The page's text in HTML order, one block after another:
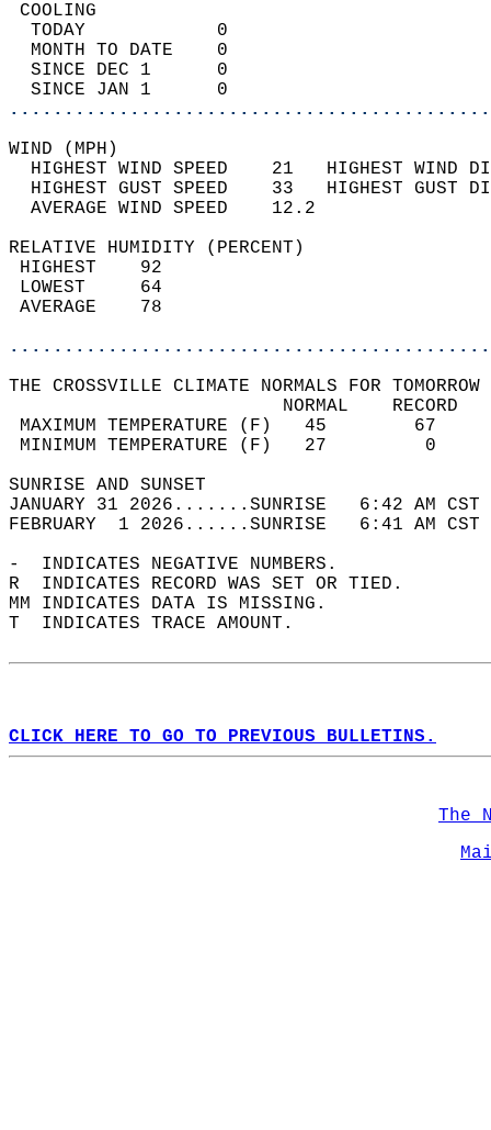
TODAY            0
MONTH TO DATE    0
SINCE DEC 1      0
SINCE JAN 1      0
WIND
HIGHEST WIND SPEED    21   HIGHEST
HIGHEST GUST SPEED    33   HIGHEST
AVERAGE WIND
RELATIVE HUMIDITY (PERCENT)
THE CROSSVILLE CLIMATE NORMALS FOR
MAXIMUM TEMPERATURE
MINIMUM TEMPERATURE
SUNRISE
JANUARY 31 2026.......SUNRISE   6:42 AM
FEBRUARY  1 2026......SUNRISE   6:41 AM
-  INDICATES NEGATIVE NUMBERS.
R  INDICATES RECORD WAS SET OR TIED.
MM INDICATES DATA IS MISSING.
T  INDICATES TRACE AMOUNT.
CLICK HERE TO GO TO PREVIOUS BULLETINS.
The